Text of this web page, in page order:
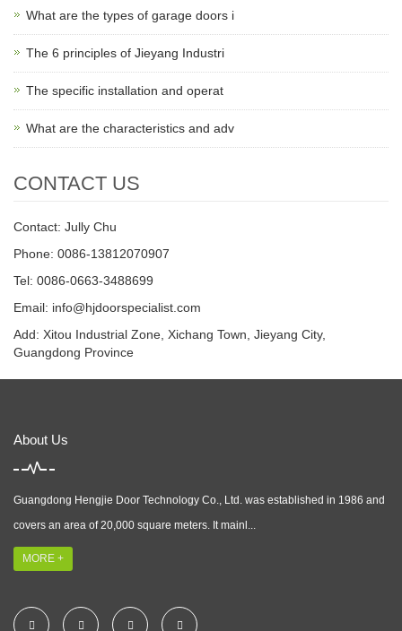
What are the types of garage doors i
The 6 principles of Jieyang Industri
The specific installation and operat
What are the characteristics and adv
CONTACT US
Contact: Jully Chu
Phone: 0086-13812070907
Tel: 0086-0663-3488699
Email: info@hjdoorspecialist.com
Add: Xitou Industrial Zone, Xichang Town, Jieyang City,
Guangdong Province
About Us
Guangdong Hengjie Door Technology Co., Ltd. was established in 1986 and
covers an area of 20,000 square meters. It mainl...
MORE +